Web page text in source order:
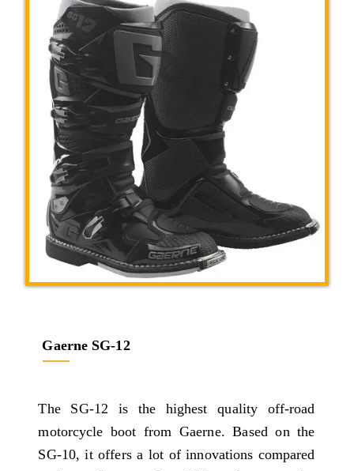
Gaerne SG-12
The SG-12 is the highest quality off-road
motorcycle boot from Gaerne. Based on the
SG-10, it offers a lot of innovations compared